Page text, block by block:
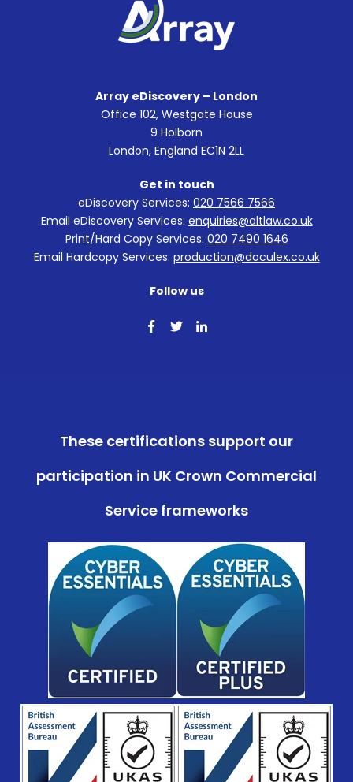
Array eDiscovery – London
Office 102, Westgate House
9 Holborn
London, England EC1N 2LL
Get in touch
eDiscovery Services: 020 7566 7566
Email eDiscovery Services: enquiries@altlaw.co.uk
Print/Hard Copy Services: 020 7490 1646
Email Hardcopy Services: production@doculex.co.uk
Follow us
These certifications support our
participation in UK Crown Commercial
Service frameworks